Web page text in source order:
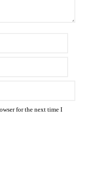
for the next time I